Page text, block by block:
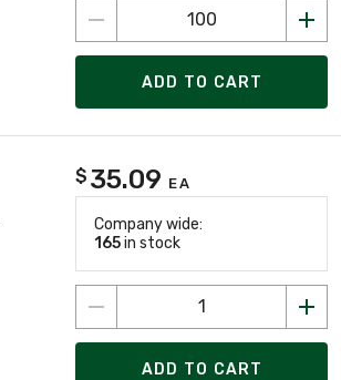
ADD TO CART
$ 35.09 EA
Company wide:
165in stock
ADD TO CART